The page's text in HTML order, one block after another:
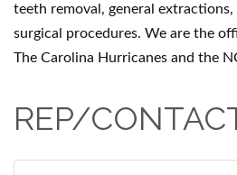
teeth removal, general
surgical procedures. We are the
The Carolina Hurricanes and the
REP/